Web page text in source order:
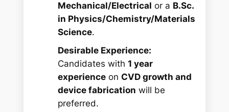
Mechanical/Electrical or a B.Sc.
in Physics/Chemistry/Materials
Science.
Desirable Experience:
Candidates with1 year
experience onCVD growth and
device fabrication will be
preferred.